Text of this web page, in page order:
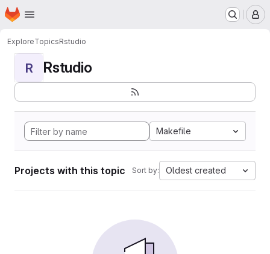
Skip to main content
Homepage
ExploreTopicsRstudio
R Rstudio
Makefile
Projects with this topic Sort by: Oldest created